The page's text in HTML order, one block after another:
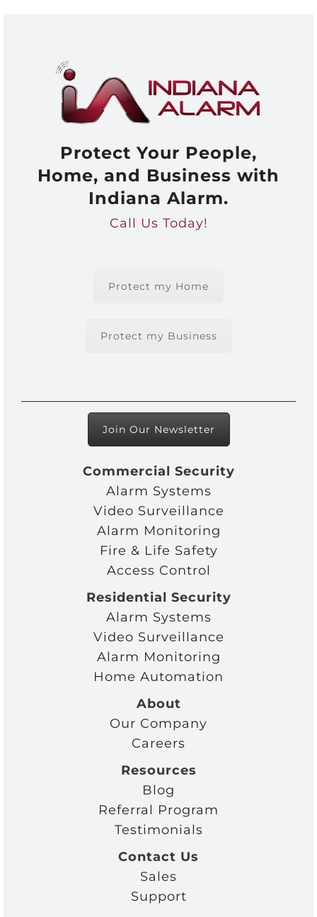
Protect Your People,
Home, and Business with
Indiana Alarm.
Call Us Today!
Protect my Home
Protect my Business
Join Our Newsletter
Commercial Security
Alarm Systems
Video Surveillance
Alarm Monitoring
Fire & Life Safety
Access Control
Residential Security
Alarm Systems
Video Surveillance
Alarm Monitoring
Home Automation
About
Our Company
Careers
Resources
Blog
Referral Program
Testimonials
Contact Us
Sales
Support